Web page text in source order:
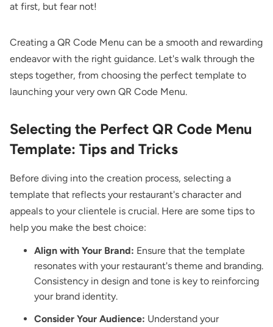
at first, but fear not!
Creating a QR Code Menu can be a smooth and rewarding
endeavor with the right guidance. Let's walk through the
steps together, from choosing the perfect template to
launching your very own QR Code Menu.
Selecting the Perfect QR Code Menu
Template: Tips and Tricks
Before diving into the creation process, selecting a
template that reflects your restaurant's character and
appeals to your clientele is crucial. Here are some tips to
help you make the best choice:
Align with Your Brand: Ensure that the template
resonates with your restaurant's theme and branding.
Consistency in design and tone is key to reinforcing
your brand identity.
Consider Your Audience: Understand your